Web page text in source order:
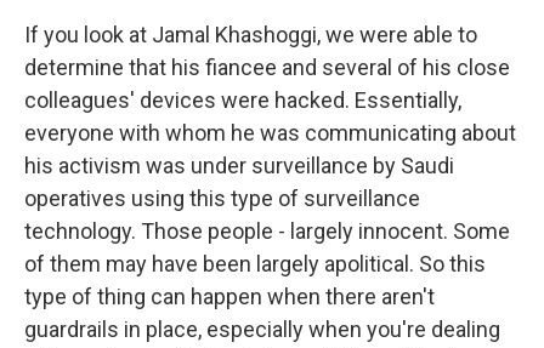
If you look at Jamal Khashoggi, we were able to
determine that his fiancee and several of his close
colleagues' devices were hacked. Essentially,
everyone with whom he was communicating about
his activism was under surveillance by Saudi
operatives using this type of surveillance
technology. Those people - largely innocent. Some
of them may have been largely apolitical. So this
type of thing can happen when there aren't
guardrails in place, especially when you're dealing